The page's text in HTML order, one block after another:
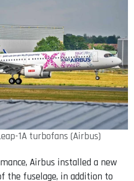
1A turbofans (Airbus)
Airbus installed a new
the fuselage, in addition to